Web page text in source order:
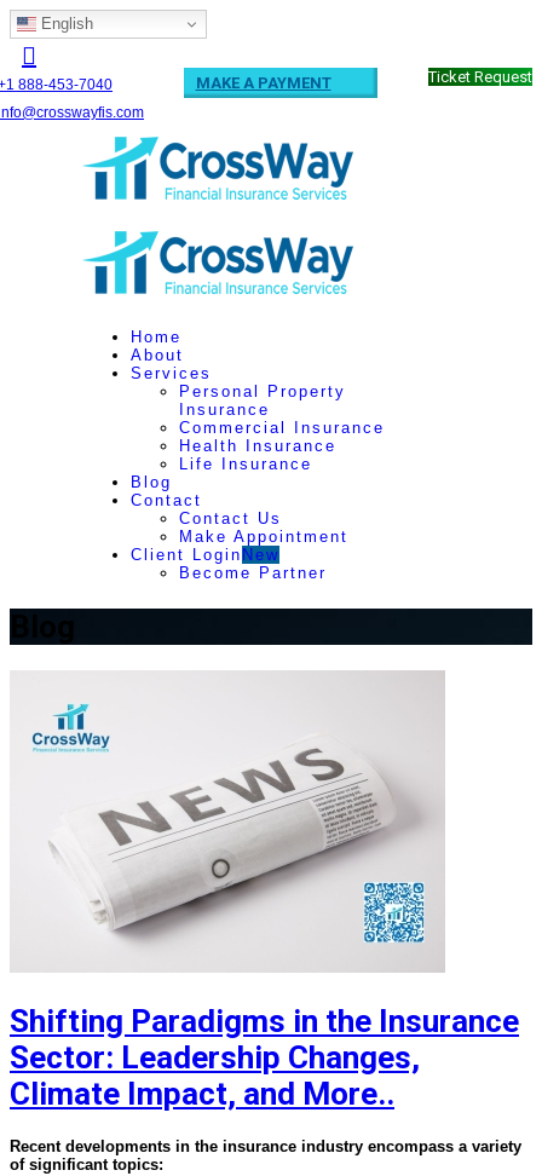
English
888-453-7040
MAKE A PAYMENT Ticket Request
Home
About
Services
Personal Property
Insurance
Commercial Insurance
Health Insurance
Life Insurance
Blog
Contact
Contact Us
Make Appointment
Client Login New
Become Partner
Shifting Paradigms in the Insurance
Sector: Leadership Changes,
Climate Impact, and More..
Recent developments in the insurance industry encompass a variety
of significant topics: